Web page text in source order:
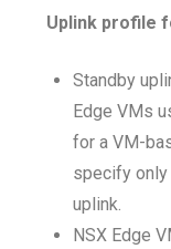
Uplink profile
Standby
Edge VMs
for a VM-
specify only
uplink.
NSX Edge